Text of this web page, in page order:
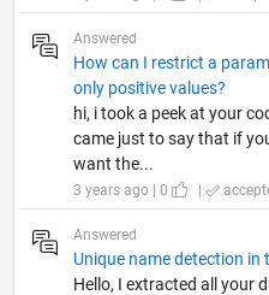
Answered
How can I restrict a
only positive values?
hi, i took a peek at your
came just to say that if
want the...
3 years ago | 0 |
Answered
Unique name detection in
Hello, I extracted all your